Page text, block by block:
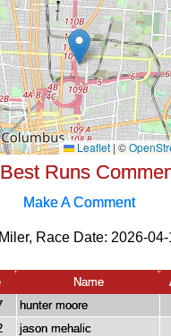
Runs
Make A Comment
Race Date: 2026-
Name
hunter moore
jason mehalic